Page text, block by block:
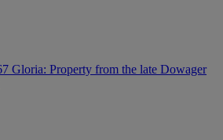
Gloria: Property from the late Dowager